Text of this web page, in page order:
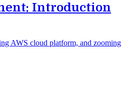
Introduction
AWS cloud platform, and zooming